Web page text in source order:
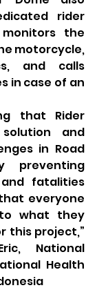
rider
the
motorcycle,
and calls
in case of an
that Rider
and
in Road
preventing
fatalities
everyone
what they
this project,”
National
Health